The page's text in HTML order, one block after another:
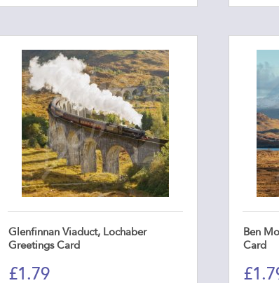
Glenfinnan Viaduct, Lochaber
Greetings Card
£1.79
Ben
Card
£